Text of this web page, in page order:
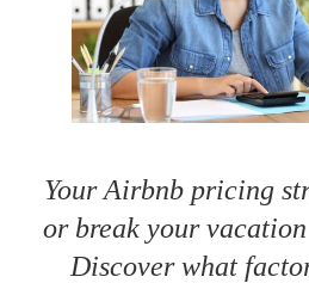
Your Airbnb pricing
or break your
Discover what